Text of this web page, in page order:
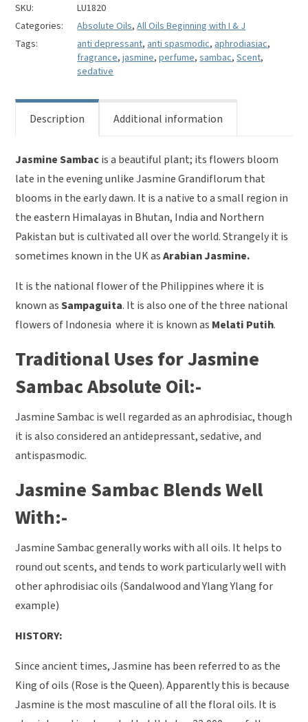
Oil
(Jasminum
sambac)
SKU:
LU1820
Categories:
Absolute Oils,All Oils Beginning with I & J
Tags:
anti depressant, anti spasmodic, aphrodiasiac,
fragrance,jasmine,perfume,sambac,Scent,
sedative
Description Additional information
Jasmine Sambacis a beautiful plant; its flowers bloom
late in the evening unlike Jasmine Grandiflorum that
blooms in the early dawn. It is a native to a small region in
the eastern Himalayas in Bhutan, India and Northern
Pakistan but is cultivated all over the world. Strangely it is
sometimes known in the UK asArabian Jasmine.
It is the national flower of the Philippines where it is
known asSampaguita. It is also one of the three national
flowers of Indonesia where it is known as Melati Putih.
Traditional Uses for Jasmine
Sambac Absolute Oil:-
Jasmine Sambac is well regarded as an aphrodisiac, though
it is also considered an antidepressant, sedative, and
antispasmodic.
Jasmine Sambac Blends Well
With:-
Jasmine Sambac generally works with all oils. It helps to
round out scents, and tends to work particularly well with
other aphrodisiac oils (Sandalwood and Ylang Ylang for
example)
HISTORY:
Since ancient times, Jasmine has been referred to as the
King of oils (Rose is the Queen). Apparently this is because
Jasmine is the most masculine of all the floral oils. It is